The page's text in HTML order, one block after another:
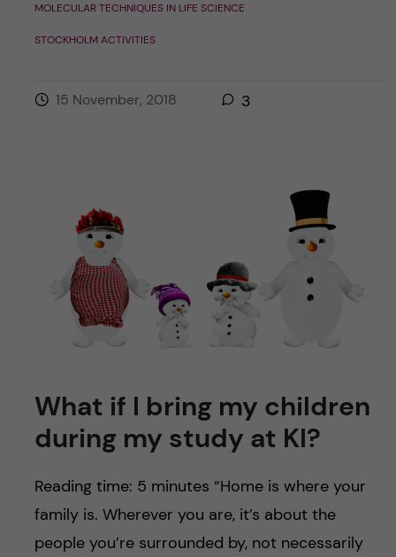
MOLECULAR TECHNIQUES IN LIFE SCIENCE
STOCKHOLM ACTIVITIES
15 November, 2018 3
What if I bring my children
during my study at KI?
Reading time: 5 minutes “Home is where your
family is. Wherever you are, it’s about the
people you’re surrounded by, not necessarily